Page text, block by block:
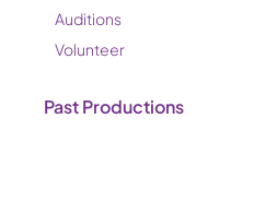
Auditions
Volunteer
Past Productions